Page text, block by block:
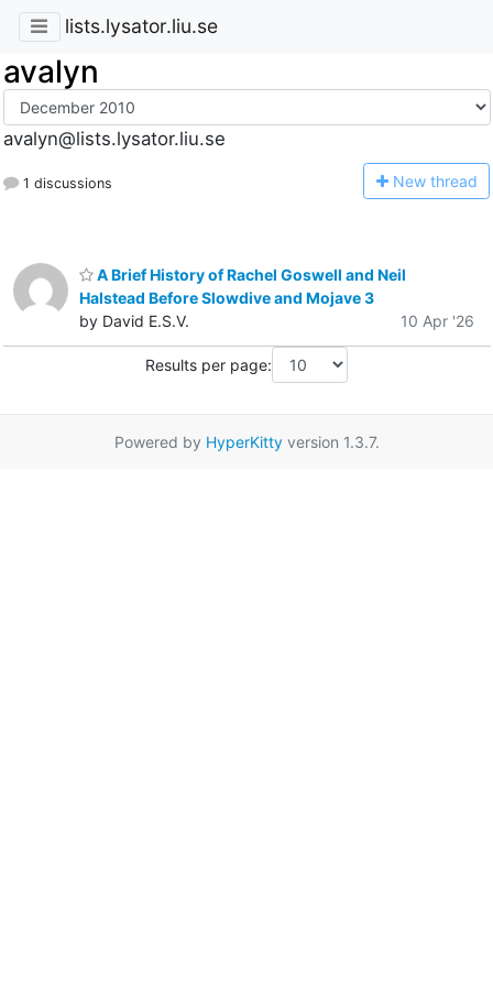
lists.lysator.liu.se
avalyn
avalyn@lists.lysator.liu.se
1 discussions New thread
A Brief History of Rachel Goswell and Neil
Halstead Before Slowdive and Mojave 3
by David E.S.V.
10 Apr '26
Results per page:
Powered by HyperKittyversion 1.3.7.